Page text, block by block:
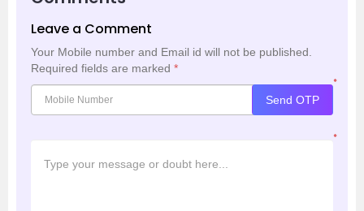
Leave a Comment
Your Mobile number and Email id will not be published.
Required fields are marked *
*
Send OTP
*